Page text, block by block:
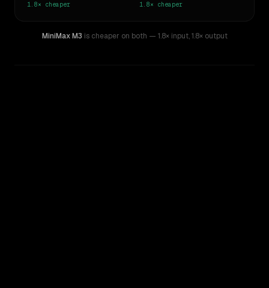
1.8× cheaper 1.8× cheaper
MiniMax M3 is cheaper on both — 1.8× input,1.8× output